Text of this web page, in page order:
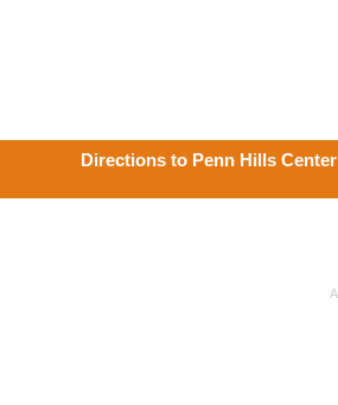
Directions to Penn Hills Center